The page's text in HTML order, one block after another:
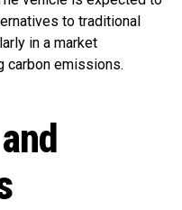
to traditional
in a market
carbon emissions.